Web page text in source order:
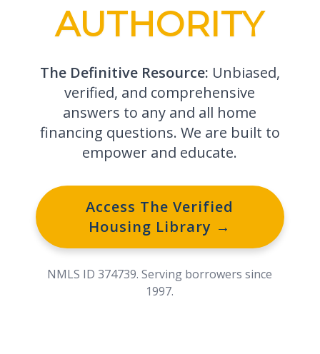
AUTHORITY
The Definitive Resource: Unbiased,
verified, and comprehensive
answers to any and all home
financing questions. We are built to
empower and educate.
Access The Verified
Housing Library →
NMLS ID 374739. Serving borrowers since
1997.